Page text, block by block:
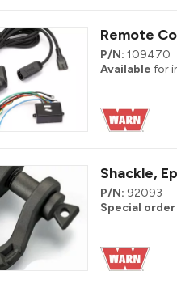
Remote
P/N: 109470
Available for
Shackle,
P/N: 92093
Special order